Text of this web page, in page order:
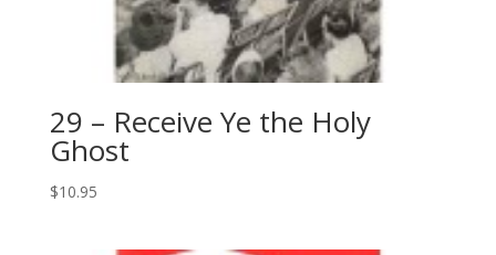
29 – Receive Ye the Holy
Ghost
$10.95